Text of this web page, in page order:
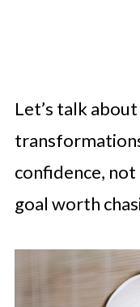
Let’s talk
confidence, not
goal worth